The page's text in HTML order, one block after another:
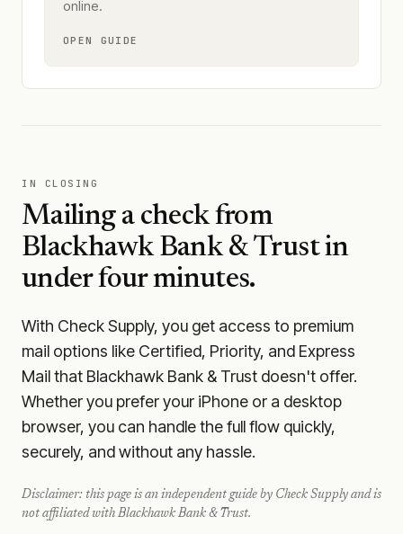
online.
OPEN GUIDE
IN CLOSING
Mailing a check from
Blackhawk Bank & Trustin
under four minutes.
With Check Supply, you get access to premium
mail options like Certified, Priority, and Express
Mail that Blackhawk Bank & Trust doesn't offer.
Whether you prefer your iPhone or a desktop
browser, you can handle the full flow quickly,
securely, and without any hassle.
Disclaimer: this page is an independent guide by Check Supply and is
not affiliated with Blackhawk Bank & Trust.